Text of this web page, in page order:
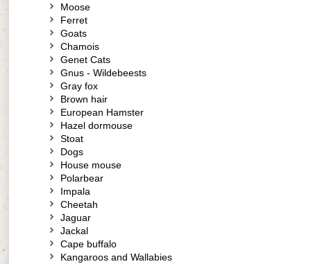
Moose
Ferret
Goats
Chamois
Genet Cats
Gnus - Wildebeests
Gray fox
Brown hair
European Hamster
Hazel dormouse
Stoat
Dogs
House mouse
Polarbear
Impala
Cheetah
Jaguar
Jackal
Cape buffalo
Kangaroos and Wallabies